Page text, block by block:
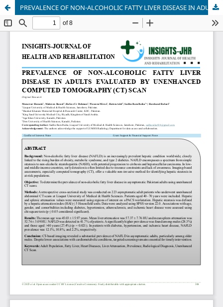
PREVALENCE OF NON-ALCOHOLIC FATTY LIVER DISEASE IN ADULTS EVALUATED BY UNENHANCED COMPUTED TOMOGRAPHY (CT) SCAN